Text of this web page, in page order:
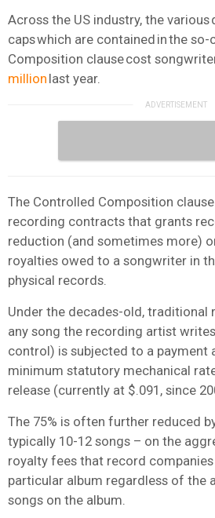
Across the US industry, the various
caps which are contained in the
Composition clause cost
million last year.
The Controlled Composition
recording contracts that grants
reduction (and sometimes more)
royalties owed to a songwriter in
physical records.
Under the decades-old, traditional
any song the recording artist
control) is subjected to a payment
minimum statutory mechanical
release (currently at $.091, since
The 75% is often further reduced
typically 10-12 songs – on the
royalty fees that record
particular album regardless of the
songs on the album.